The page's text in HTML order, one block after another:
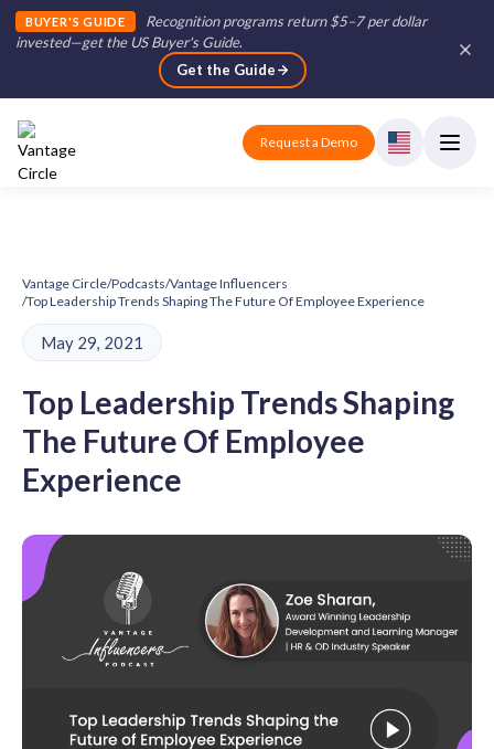
BUYER'S GUIDE
Recognition programs return $5–7 per dollar
invested—get the US Buyer's Guide.
Get the Guide
Request a Demo
Vantage Circle/Podcasts/Vantage Influencers
/Top Leadership Trends Shaping The Future Of Employee Experience
May 29, 2021
Top Leadership Trends Shaping
The Future Of Employee
Experience